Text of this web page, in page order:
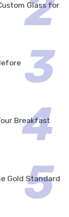
Glass for
Breakfast
Gold Standard